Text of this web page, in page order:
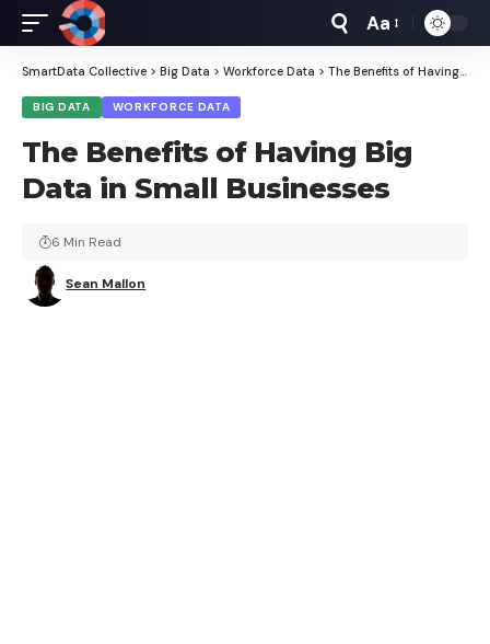
Font
Resizer
Aa
SmartData Collective > Big Data > Workforce Data > The Benefits of Having Big Data in Small Businesses
BIG DATA WORKFORCE DATA
The Benefits of Having Big
Data in Small Businesses
Sean Mallon
6 Min Read